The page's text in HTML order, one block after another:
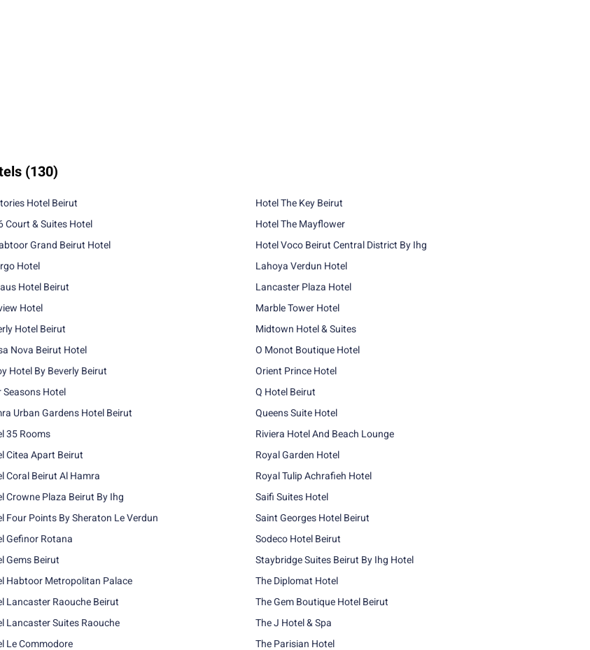
(130)
Hotel Beirut
Court & Suites Hotel
Grand Beirut Hotel
Hotel
Hotel Beirut
Hotel
Hotel Beirut
Nova Beirut Hotel
Duroy Hotel By Beverly Beirut
Seasons Hotel
Urban Gardens Hotel Beirut
35 Rooms
Citea Apart Beirut
Coral Beirut Al Hamra
Crowne Plaza Beirut By Ihg
Four Points By Sheraton Le Verdun
Gefinor Rotana
Gems Beirut
Habtoor Metropolitan Palace
Lancaster Raouche Beirut
Lancaster Suites Raouche
Le Commodore
Hotel The Key Beirut
Hotel The Mayflower
Hotel Voco Beirut Central District By Ihg
Lahoya Verdun Hotel
Lancaster Plaza Hotel
Marble Tower Hotel
Midtown Hotel & Suites
O Monot Boutique Hotel
Orient Prince Hotel
Q Hotel Beirut
Queens Suite Hotel
Riviera Hotel And Beach Lounge
Royal Garden Hotel
Royal Tulip Achrafieh Hotel
Saifi Suites Hotel
Saint Georges Hotel Beirut
Sodeco Hotel Beirut
Staybridge Suites Beirut By Ihg Hotel
The Diplomat Hotel
The Gem Boutique Hotel Beirut
The J Hotel & Spa
The Parisian Hotel